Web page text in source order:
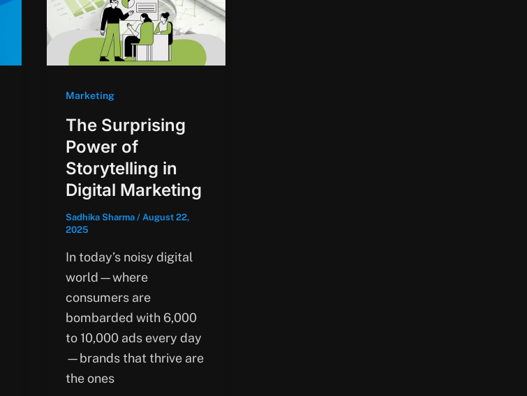
Marketing
The Surprising
Power of
Storytelling in
Digital Marketing
Sadhika Sharma / August 22,
2025
In today’s noisy digital
world—where
consumers are
bombarded with 6,000
to 10,000 ads every day
—brands that thrive are
the ones